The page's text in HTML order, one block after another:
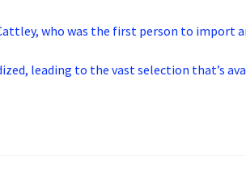
who was the first person to import
leading to the vast selection that’s